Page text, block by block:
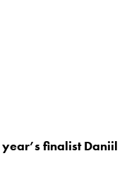
finalist Daniil